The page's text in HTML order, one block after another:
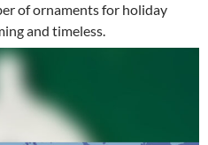
of ornaments for holiday
and timeless.